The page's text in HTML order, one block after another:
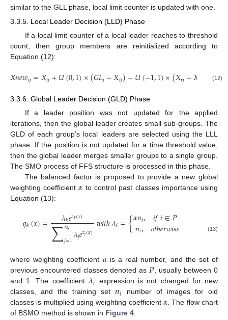
similar to the GLL phase, local limit counter is updated with one.
3.3.5. Local Leader Decision (LLD) Phase
If a local limit counter of a local leader reaches to threshold
count, then group members are reinitialized according to
Equation (12):
𝑋𝑛𝑒𝑤𝑖𝑗=𝑋𝑖𝑗+𝑈(0,1)×(𝐺𝐿𝑗−𝑋𝑖𝑗)+𝑈(−1,1)×(𝑋𝑟𝑗−𝑋 (12)
3.3.6. Global Leader Decision (GLD) Phase
If a leader position was not updated for the applied
iterations, then the global leader creates small sub-groups. The
GLD of each group’s local leaders are selected using the LLL
phase. If the position is not updated for a time threshold value,
then the global leader merges smaller groups to a single group.
The SMO process of FFS structure is processed in this phase.
The balanced factor is proposed to provide a new global
weighting coefficient𝛼 to control past classes importance using
Equation (13):
𝑞𝑘(𝑥)= 𝜆𝑘𝑒𝑧𝑘(𝑥)
∑𝑁𝑡
𝑗=1𝜆𝑗𝑒𝑧𝑗(𝑥) 𝑤𝑖𝑡ℎ𝜆𝑖={𝛼𝑛𝑖,
𝑛𝑖, 𝑖𝑓𝑖∈𝑃
𝑜𝑡ℎ𝑒𝑟𝑤𝑖𝑠𝑒 (13)
where weighting coefficient 𝛼is a real number, and the set of
previous encountered classes denoted as 𝑃 , usually between 0
and 1. The coefficient 𝜆𝑖 expression is not changed for new
classes, and the training set𝑛𝑖
number of images for old
classes is multiplied using weighting coefficient 𝛼 . The flow chart
of BSMO method is shown in Figure 4